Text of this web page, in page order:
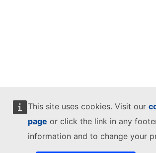
This site uses cookies. Visit our
page or click the link in any
information and to change your